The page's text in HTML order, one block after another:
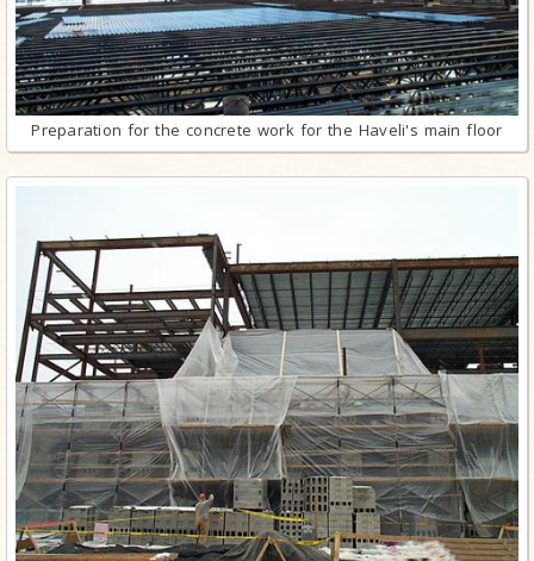
Preparation for the concrete work for the Haveli's main floor